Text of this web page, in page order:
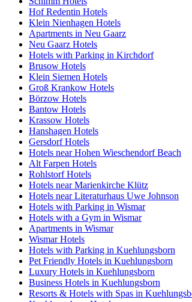
Hof Redentin Hotels
Klein Nienhagen Hotels
Apartments in Neu Gaarz
Neu Gaarz Hotels
Hotels with Parking in Kirchdorf
Brusow Hotels
Klein Siemen Hotels
Groß Krankow Hotels
Börzow Hotels
Bantow Hotels
Krassow Hotels
Hanshagen Hotels
Gersdorf Hotels
Hotels near Hohen Wieschendorf Beach
Alt Farpen Hotels
Rohlstorf Hotels
Hotels near Marienkirche Klütz
Hotels near Literaturhaus Uwe Johnson
Hotels with Parking in Wismar
Hotels with a Gym in Wismar
Apartments in Wismar
Wismar Hotels
Hotels with Parking in Kuehlungsborn
Pet Friendly Hotels in Kuehlungsborn
Luxury Hotels in Kuehlungsborn
Business Hotels in Kuehlungsborn
Resorts & Hotels with Spas in